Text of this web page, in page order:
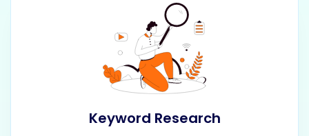
Keyword Research